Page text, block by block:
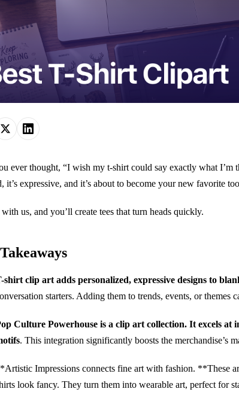
ever thought, “I wish my t-shirt could say exactly what
it’s expressive, and it’s about to become your new favorite
us, and you’ll create tees that turn heads quickly.
shirt clip art adds personalized, expressive designs to
starters. Adding them to trends, events, or themes
Culture Powerhouse is a clip art collection. It excels
. This integration significantly boosts the merchandise’s
Impressions connects fine art with fashion. **These
look fancy. They turn them into wearable art, perfect for